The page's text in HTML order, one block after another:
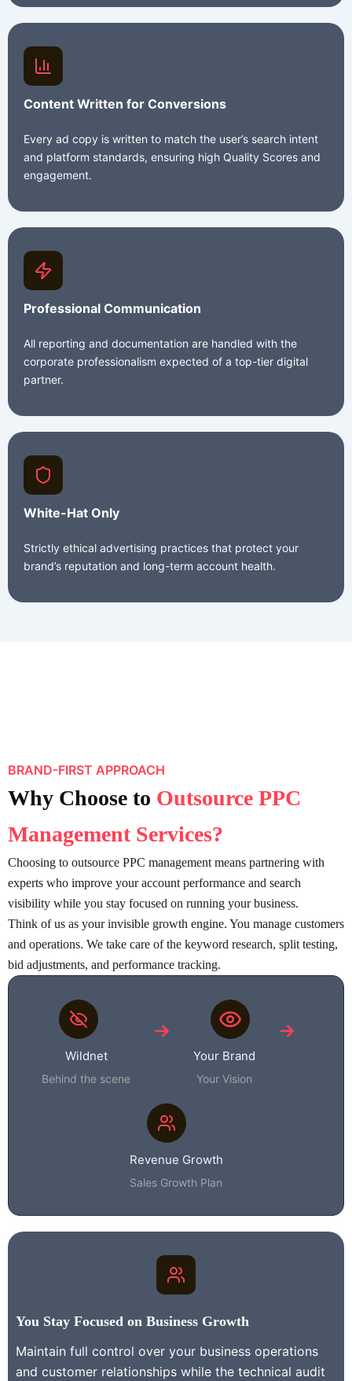
Content Written for Conversions
Every ad copy is written to match the user’s search intent
and platform standards, ensuring high Quality Scores and
engagement.
Professional Communication
All reporting and documentation are handled with the
corporate professionalism expected of a top-tier digital
partner.
White-Hat Only
Strictly ethical advertising practices that protect your
brand’s reputation and long-term account health.
BRAND-FIRST APPROACH
Why Choose to Outsource PPC
Management Services?
Choosing to outsource PPC management means partnering with
experts who improve your account performance and search
visibility while you stay focused on running your business.
Think of us as your invisible growth engine. You manage customers
and operations. We take care of the keyword research, split testing,
bid adjustments, and performance tracking.
Wildnet
Behind the scene
Your Brand
Your Vision
Revenue Growth
Sales Growth Plan
You Stay Focused on Business Growth
Maintain full control over your business operations
and customer relationships while the technical audit